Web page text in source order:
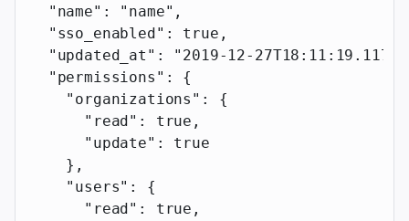
  "name"
: "name" ,
  "sso_enabled"
: true ,
  "updated_at"
: "2019-12-27T18:11:19.117Z"
  "permissions"
: {
    "organizations"
: {
      "read"
: true ,
      "update"
: true
    },
    "users"
: {
      "read"
: true ,